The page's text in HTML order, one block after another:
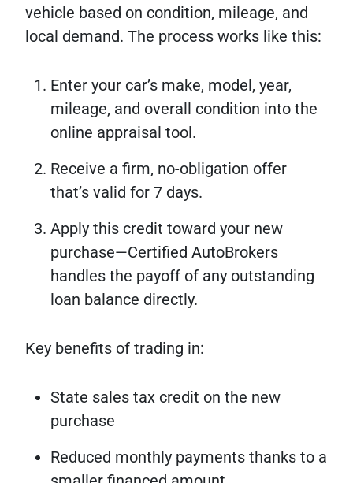
vehicle based on condition, mileage, and
local demand. The process works like this:
Enter your car’s make, model, year,
mileage, and overall condition into the
online appraisal tool.
Receive a firm, no-obligation offer
that’s valid for 7 days.
Apply this credit toward your new
purchase—Certified AutoBrokers
handles the payoff of any outstanding
loan balance directly.
Key benefits of trading in:
State sales tax credit on the new
purchase
Reduced monthly payments thanks to a